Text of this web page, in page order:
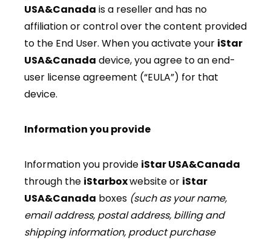
USA&Canada is a reseller and has no
affiliation or control over the content provided
to the End User. When you activate your iStar
USA&Canada device, you agree to an end-
user license agreement (“EULA”) for that
device.
Information you provide
Information you provide iStar USA&Canada
through the iStarboxwebsite or iStar
USA&Canada boxes (such as your name,
email address, postal address, billing and
shipping information, product purchase